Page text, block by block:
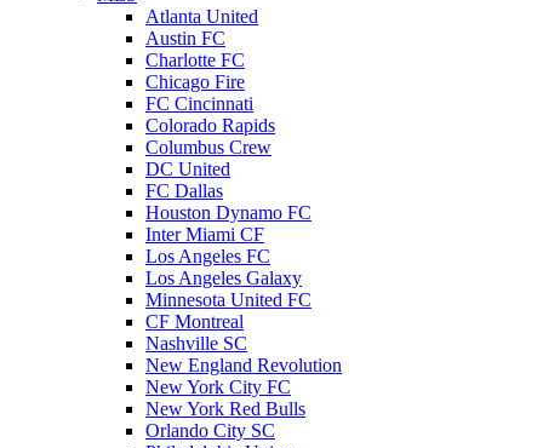
Atlanta United
Austin FC
Charlotte FC
Chicago Fire
FC Cincinnati
Colorado Rapids
Columbus Crew
DC United
FC Dallas
Houston Dynamo FC
Inter Miami CF
Los Angeles FC
Los Angeles Galaxy
Minnesota United FC
CF Montreal
Nashville SC
New England Revolution
New York City FC
New York Red Bulls
Orlando City SC